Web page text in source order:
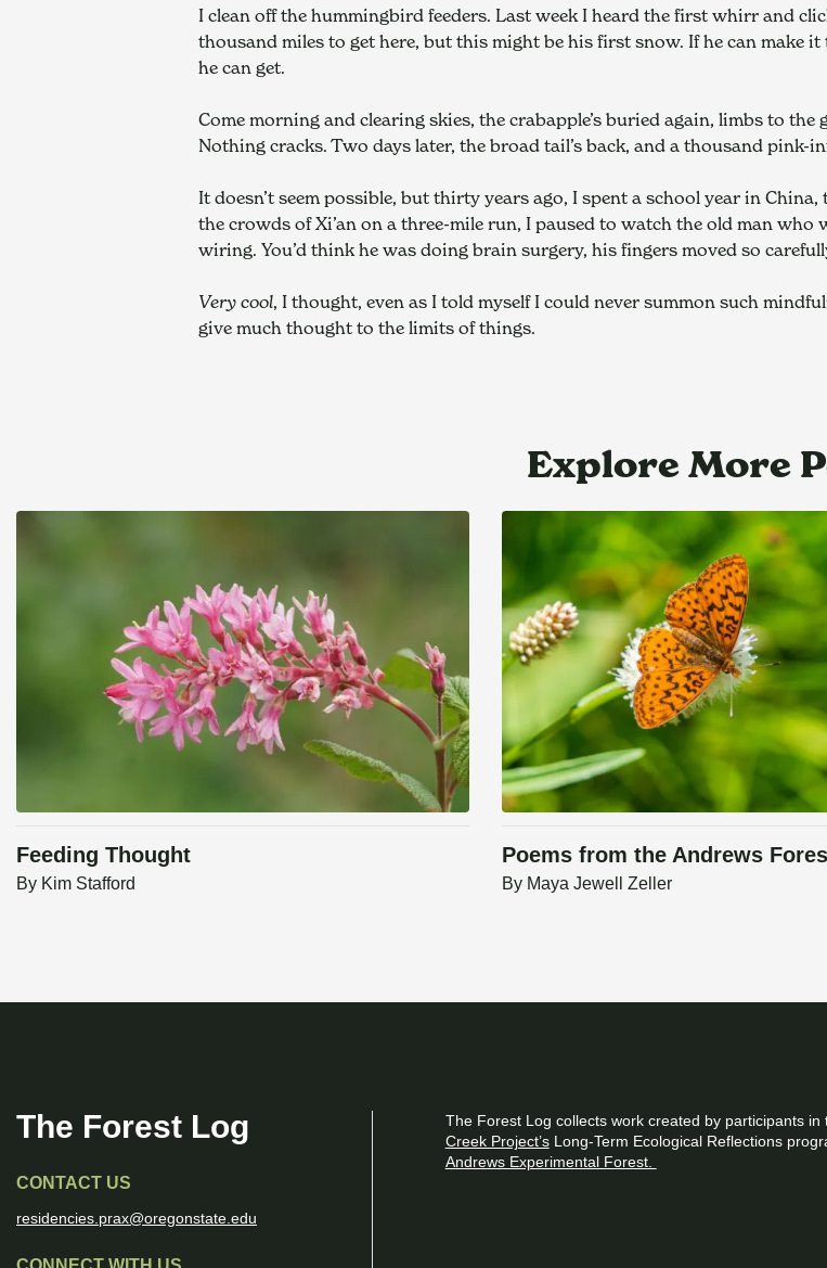
I clean off the hummingbird feeders. Last week I heard the first whirr and
thousand miles to get here, but this might be his first snow. If he can make
he can get.
Come morning and clearing skies, the crabapple’s buried again, limbs to
Nothing cracks. Two days later, the broad tail’s back, and a thousand pink-
It doesn’t seem possible, but thirty years ago, I spent a school year in
the crowds of Xi’an on a three-mile run, I paused to watch the old man
wiring. You’d think he was doing brain surgery, his fingers moved so
Very cool, I thought, even as I told myself I could never summon such
give much thought to the limits of things.
Explore More
Feeding Thought
By Kim Stafford
Poems from the Andrews
By Maya Jewell Zeller
The Forest Log
CONTACT US
residencies.prax@oregonstate.edu
The Forest Log collects work created by participants in
Creek Project’sLong-Term Ecological Reflections
Andrews Experimental Forest.